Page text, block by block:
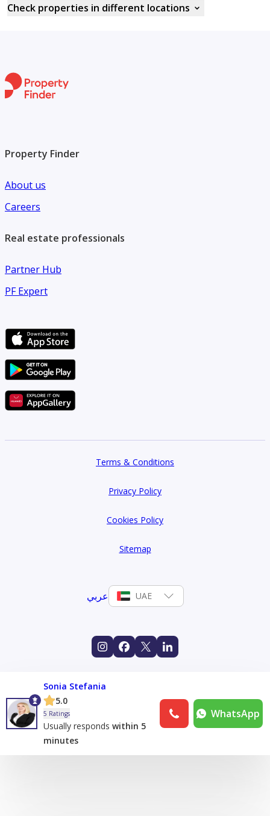
Check properties in different locations
Property Finder
About us
Careers
Real estate professionals
Partner Hub
PF Expert
Terms & Conditions
Privacy Policy
Cookies Policy
Sitemap
عربي UAE
Sonia Stefania
5.0
5 Ratings
Usually responds within 5
minutes
WhatsApp